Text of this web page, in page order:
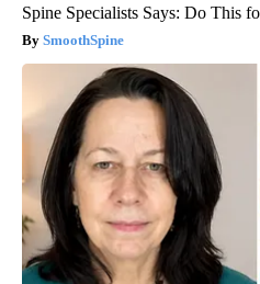
Spine Specialists Says: Do This
SmoothSpine